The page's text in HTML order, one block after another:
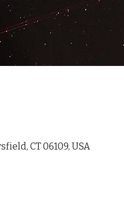
CT 06109, USA